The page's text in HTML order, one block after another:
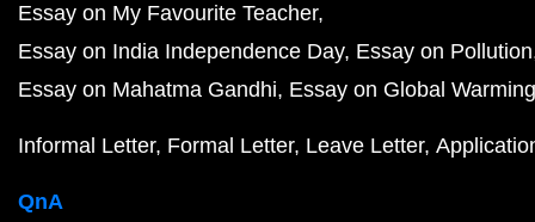
Essay on My Favourite Teacher
Essay on India Independence Day Essay on Pollution
Essay on Mahatma Gandhi Essay on Global Warming
Informal Letter Formal Letter Leave Letter
QnA